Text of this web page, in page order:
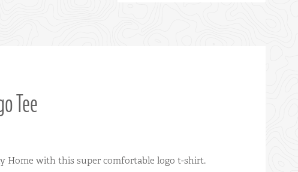
Tee
Home with this super comfortable logo t-shirt.